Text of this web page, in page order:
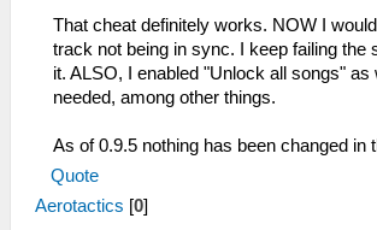
That cheat definitely works. NOW I
track not being in sync. I keep failing the
it. ALSO, I enabled "Unlock all songs" as
needed, among other things.
As of 0.9.5 nothing has been changed in
Quote
Aerotactics [0]